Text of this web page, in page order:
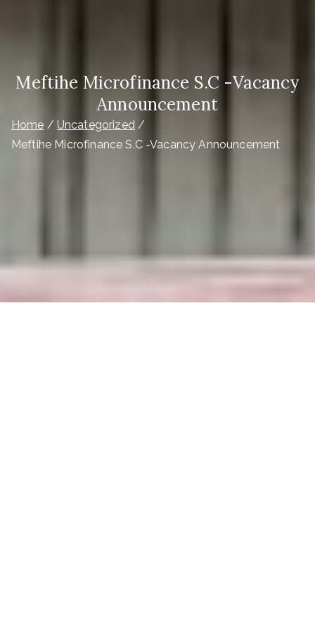
Meftihe Microfinance S.C -Vacancy
Announcement
Home
Uncategorized
Meftihe Microfinance S.C -Vacancy Announcement